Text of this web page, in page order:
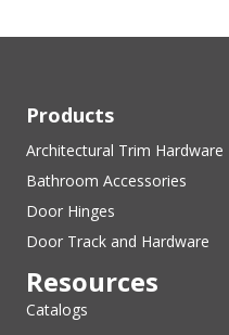
Products
Architectural Trim Hardware
Bathroom Accessories
Door Hinges
Door Track and Hardware
Resources
Catalogs